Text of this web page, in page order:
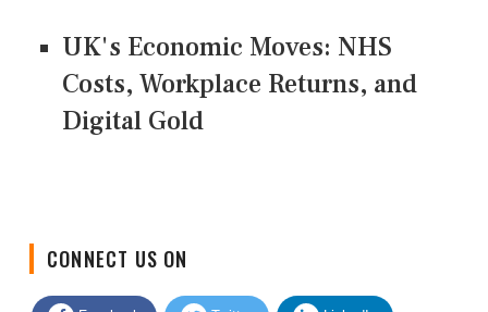
UK's Economic Moves: NHS
Costs, Workplace Returns, and
Digital Gold
Facebook Twitter LinkedIn